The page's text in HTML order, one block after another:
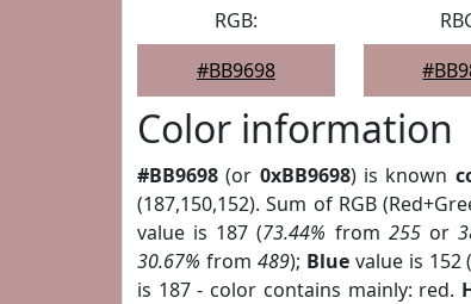
RGB:
#BB9698
Color information
#BB9698 (or 0xBB9698) is known
(187,150,152). Sum of RGB
value is 187 (73.44% from 255or
30.67% from 489); Bluevalue is 152
is 187 - color contains mainly: red.